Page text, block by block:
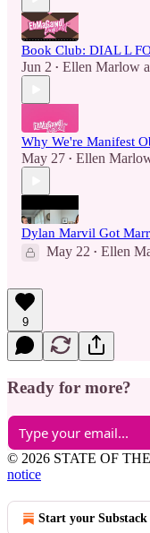
Book Club: DIAL L
Jun 2 • Ellen Marlow
Why We're Manifest
May 27 • Ellen
Dylan Marvil Got
May 22 • Ellen
9
Ready for more?
© 2026 STATE OF
notice
Start your Substack